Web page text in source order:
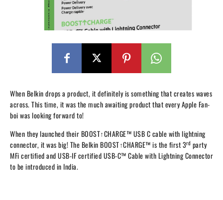
When Belkin drops a product, it definitely is something that creates waves
across. This time, it was the much awaiting product that every Apple Fan-
boi was looking forward to!
When they launched theirBOOST↑CHARGE™USB C cable with lightning
connector, it was big!The Belkin BOOST↑CHARGE™ is the first 3rd party
MFi certified and USB-IF certified USB-C™ Cable with Lightning Connector
to be introduced in India.